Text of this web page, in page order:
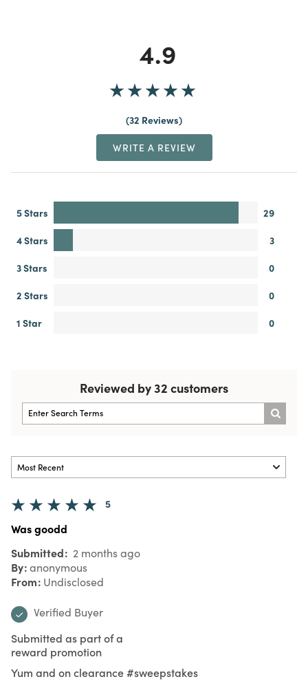
4.9
32 Reviews
WRITE A REVIEW
5 Stars
29
4 Stars
3
3 Stars
0
2 Stars
0
1 Star
0
Reviewed by 32 customers
5
Was goodd
Submitted 2 months ago
By anonymous
From Undisclosed
Verified Buyer
Submitted as part of a
reward promotion
Yum and on clearance #sweepstakes